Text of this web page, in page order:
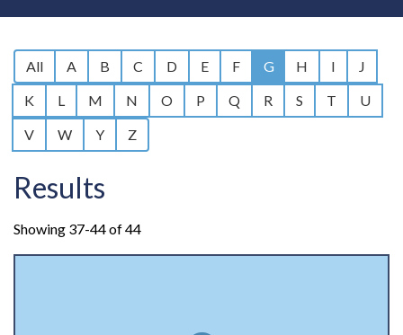
All A B C D E F G H I
J
K
L M N O P Q R S T
U
V
W Y Z
Results
Showing 37-44 of 44